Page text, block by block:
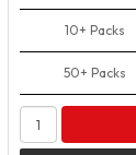
10+ Packs
50+ Packs